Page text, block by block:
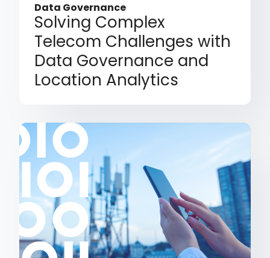
Data Governance
Solving Complex
Telecom Challenges with
Data Governance and
Location Analytics